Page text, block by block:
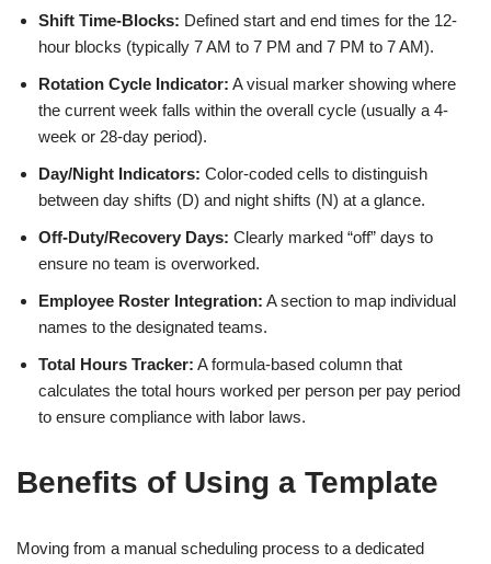
Shift Time-Blocks: Defined start and end times for the 12-
hour blocks (typically 7 AM to 7 PM and 7 PM to 7 AM).
Rotation Cycle Indicator: A visual marker showing where
the current week falls within the overall cycle (usually a 4-
week or 28-day period).
Day/Night Indicators: Color-coded cells to distinguish
between day shifts (D) and night shifts (N) at a glance.
Off-Duty/Recovery Days: Clearly marked “off” days to
ensure no team is overworked.
Employee Roster Integration: A section to map individual
names to the designated teams.
Total Hours Tracker: A formula-based column that
calculates the total hours worked per person per pay period
to ensure compliance with labor laws.
Benefits of Using a Template
Moving from a manual scheduling process to a dedicated